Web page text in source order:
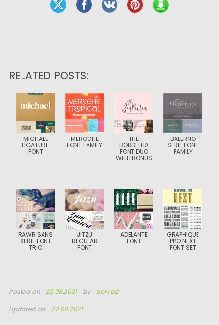
RELATED POSTS:
MICHAEL
LIGATURE
FONT
MEROCHE
FONT FAMILY
THE
BORDELLIA
FONT DUO
WITH BONUS
BALERNO
SERIF FONT
FAMILY
RAWR SANS
SERIF FONT
TRIO
JITZU
REGULAR
FONT
ADELANTE
FONT
GRAPHIQUE
PRO NEXT
FONT SET
Posted on 22.08.2021 by Spread
Updated on 22.08.2021